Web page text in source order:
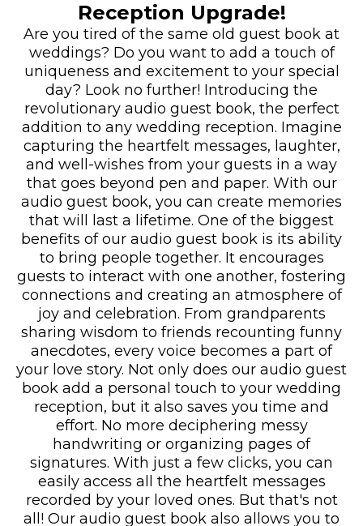
Reception Upgrade!
Are you tired of the same old guest book at
weddings? Do you want to add a touch of
uniqueness and excitement to your special
day? Look no further! Introducing the
revolutionary audio guest book, the perfect
addition to any wedding reception. Imagine
capturing the heartfelt messages, laughter,
and well-wishes from your guests in a way
that goes beyond pen and paper. With our
audio guest book, you can create memories
that will last a lifetime. One of the biggest
benefits of our audio guest book is its ability
to bring people together. It encourages
guests to interact with one another, fostering
connections and creating an atmosphere of
joy and celebration. From grandparents
sharing wisdom to friends recounting funny
anecdotes, every voice becomes a part of
your love story. Not only does our audio guest
book add a personal touch to your wedding
reception, but it also saves you time and
effort. No more deciphering messy
handwriting or organizing pages of
signatures. With just a few clicks, you can
easily access all the heartfelt messages
recorded by your loved ones. But that's not
all! Our audio guest book also allows you to